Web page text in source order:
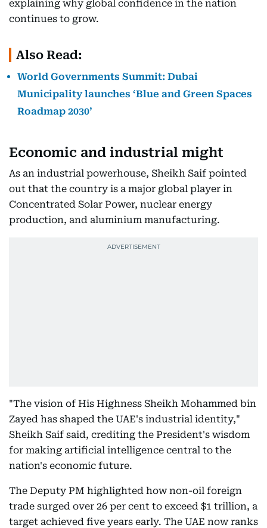
explaining why global confidence in the nation
continues to grow.
Also Read:
World Governments Summit: Dubai
Municipality launches ‘Blue and Green Spaces
Roadmap 2030’
Economic and industrial might
As an industrial powerhouse, Sheikh Saif pointed
out that the country is a major global player in
Concentrated Solar Power, nuclear energy
production, and aluminium manufacturing.
"The vision of His Highness Sheikh Mohammed bin
Zayed has shaped the UAE's industrial identity,"
Sheikh Saif said, crediting the President's wisdom
for making artificial intelligence central to the
nation's economic future.
The Deputy PM highlighted how non-oil foreign
trade surged over 26 per cent to exceed $1 trillion, a
target achieved five years early. The UAE now ranks